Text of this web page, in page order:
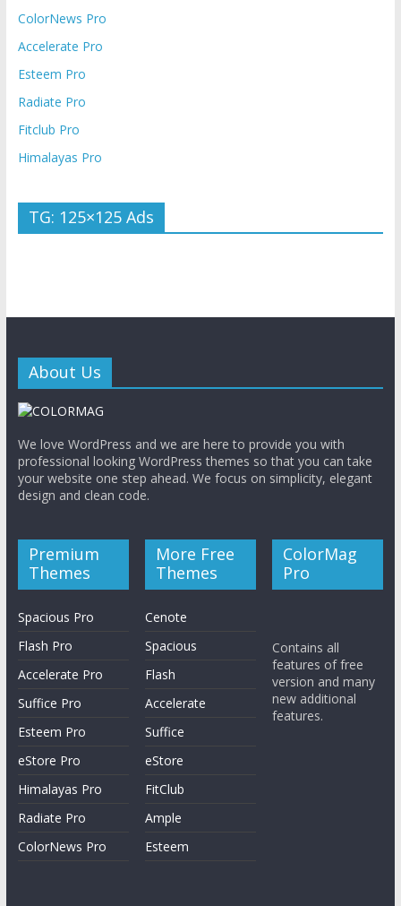
ColorNews Pro
Accelerate Pro
Esteem Pro
Radiate Pro
Fitclub Pro
Himalayas Pro
TG: 125×125 Ads
About Us
We love WordPress and we are here to provide you with
professional looking WordPress themes so that you can take
your website one step ahead. We focus on simplicity, elegant
design and clean code.
Premium
Themes
Spacious Pro
Flash Pro
Accelerate Pro
Suffice Pro
Esteem Pro
eStore Pro
Himalayas Pro
Radiate Pro
ColorNews Pro
More Free
Themes
Cenote
Spacious
Flash
Accelerate
Suffice
eStore
FitClub
Ample
Esteem
ColorMag
Pro
Contains all
features of free
version and many
new additional
features.